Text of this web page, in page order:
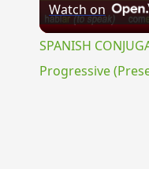
Watch on
SPANISH
Progressive